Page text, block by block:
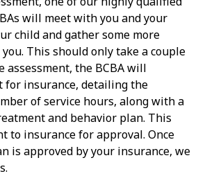
will meet with you and your
child and gather some more
This should only take a couple
assessment, the BCBA will
for insurance, detailing the
of service hours, along with a
and behavior plan. This
to insurance for approval. Once
is approved by your insurance, we